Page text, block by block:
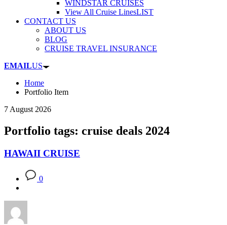
WINDSTAR CRUISES
View All Cruise LinesLIST
CONTACT US
ABOUT US
BLOG
CRUISE TRAVEL INSURANCE
EMAILUS
Home
Portfolio Item
7 August 2026
Portfolio tags: cruise deals 2024
HAWAII CRUISE
0